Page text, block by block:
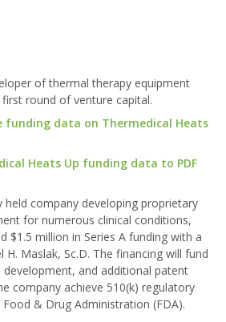
of thermal therapy equipment
round of venture capital.
funding data on Thermedical Heats
Heats Up funding data to PDF
held company developing proprietary
for numerous clinical conditions,
$1.5 million in Series A funding with a
Maslak, Sc.D. The financing will fund
development, and additional patent
company achieve 510(k) regulatory
& Drug Administration (FDA).